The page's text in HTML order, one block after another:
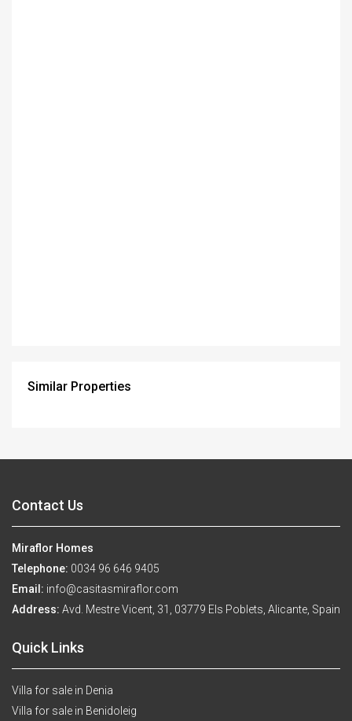
Similar Properties
Contact Us
Miraflor Homes
Telephone: 0034 96 646 9405
Email: info@casitasmiraflor.com
Address: Avd. Mestre Vicent, 31, 03779 Els Poblets, Alicante, Spain
Quick Links
Villa for sale in Denia
Villa for sale in Benidoleig